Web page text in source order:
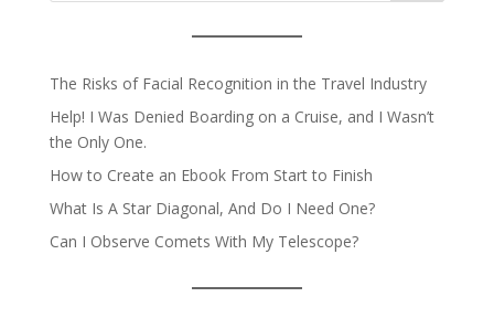
The Risks of Facial Recognition in the Travel Industry
Help! I Was Denied Boarding on a Cruise, and I Wasn’t
the Only One.
How to Create an Ebook From Start to Finish
What Is A Star Diagonal, And Do I Need One?
Can I Observe Comets With My Telescope?